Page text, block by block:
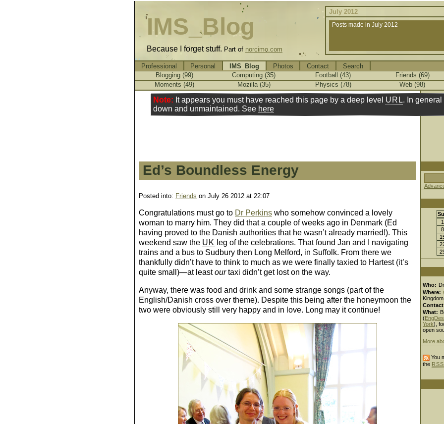
IMS_Blog
Because I forget stuff. Part of norcimo.com
Note: It appears you must have reached this page by a deep level URL. In
down and unmaintained. See here
July 2012
Posts made in July 2012
Ed’s Boundless Energy
Posted into: Friends on July 26 2012 at 22:07
Congratulations must go to Dr Perkins who somehow convinced a lovely
woman to marry him. They did that a couple of weeks ago in Denmark (Ed
having proved to the Danish authorities that he wasn’t already married!). This
weekend saw the UK leg of the celebrations. That found Jan and I navigating
trains and a bus to Sudbury then Long Melford, in Suffolk. From there we
thankfully didn’t have to think to much as we were finally taxied to Hartest (it’s
quite small)—at leastourtaxi didn’t get lost on the way.
Anyway, there was food and drink and some strange songs (part of the
English/Danish cross over theme). Despite this being after the honeymoon the
two were obviously still very happy and in love. Long may it continue!
1
8
Who: Dr
Where:
Kingdom
What:
(
York),
open
More
You
the RSS
Professional Personal IMS_Blog Photos Contact
Search
Blogging (99)
Computing (35) Football (43) Friends (69)
Moments (49)
Mozilla (35) Physics (78) Web (98)